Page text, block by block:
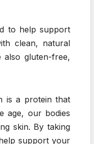
to help support
clean, natural
also gluten-free,
is a protein that
age, our bodies
skin. By taking
support your